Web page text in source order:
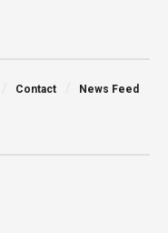
Contact News Feed